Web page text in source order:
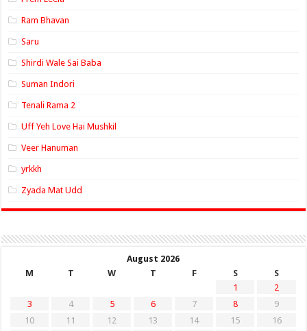
Ram Bhavan
Saru
Shirdi Wale Sai Baba
Suman Indori
Tenali Rama 2
Uff Yeh Love Hai Mushkil
Veer Hanuman
yrkkh
Zyada Mat Udd
August 2026
M
T W T F S
S
1
2
3
4 5 6 7 8
9
10
11 12 13 14 15
16